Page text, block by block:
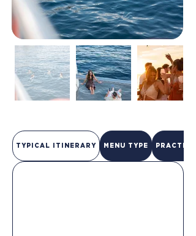
TYPICAL ITINERARY MENU TYPE